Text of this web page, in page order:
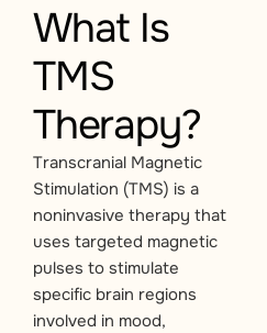
What Is
TMS
Therapy?
Transcranial Magnetic
Stimulation (TMS) is a
noninvasive therapy that
uses targeted magnetic
pulses to stimulate
specific brain regions
involved in mood,